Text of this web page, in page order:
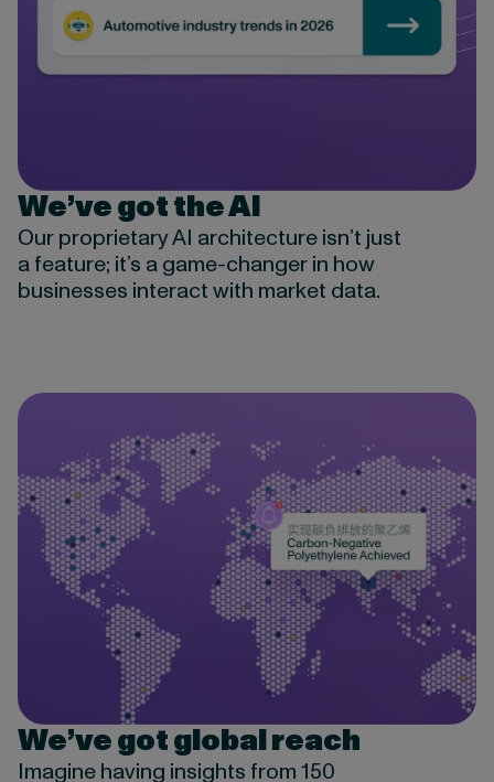
We’ve got the AI
Our proprietary AI architecture isn’t just
a feature; it’s a game-changer in how
businesses interact with market data.
We’ve got global reach
Imagine having insights from 150